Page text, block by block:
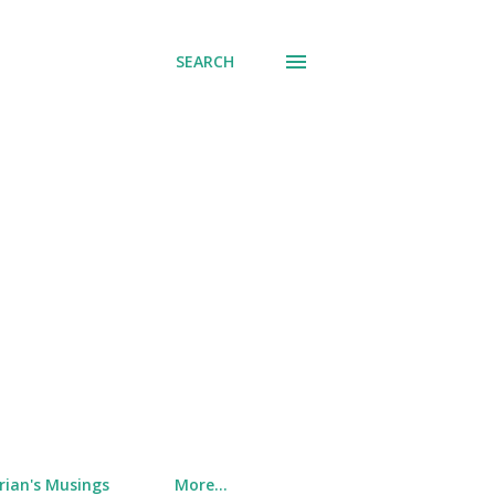
SEARCH
Musings More…